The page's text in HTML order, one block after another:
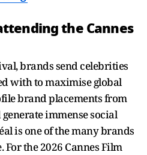
the Cannes
brands send celebrities
with to maximise global
brand placements from
immense social
is one of the many brands
the 2026 Cannes Film